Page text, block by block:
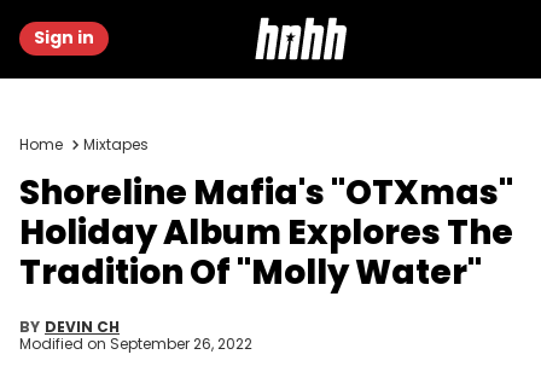
Sign in
Home Mixtapes
Shoreline Mafia's "OTXmas"
Holiday Album Explores The
Tradition Of "Molly Water"
BY DEVIN CH
Modified on September 26, 2022